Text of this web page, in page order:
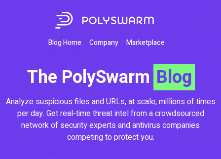
Blog Home Company Marketplace
The PolySwarm Blog
Analyze suspicious files and URLs, at scale, millions of times
per day. Get real-time threat intel from a crowdsourced
network of security experts and antivirus companies
competing to protect you.